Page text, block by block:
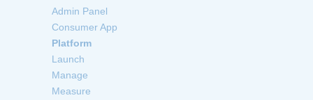
Admin Panel
Consumer App
Platform
Launch
Manage
Measure